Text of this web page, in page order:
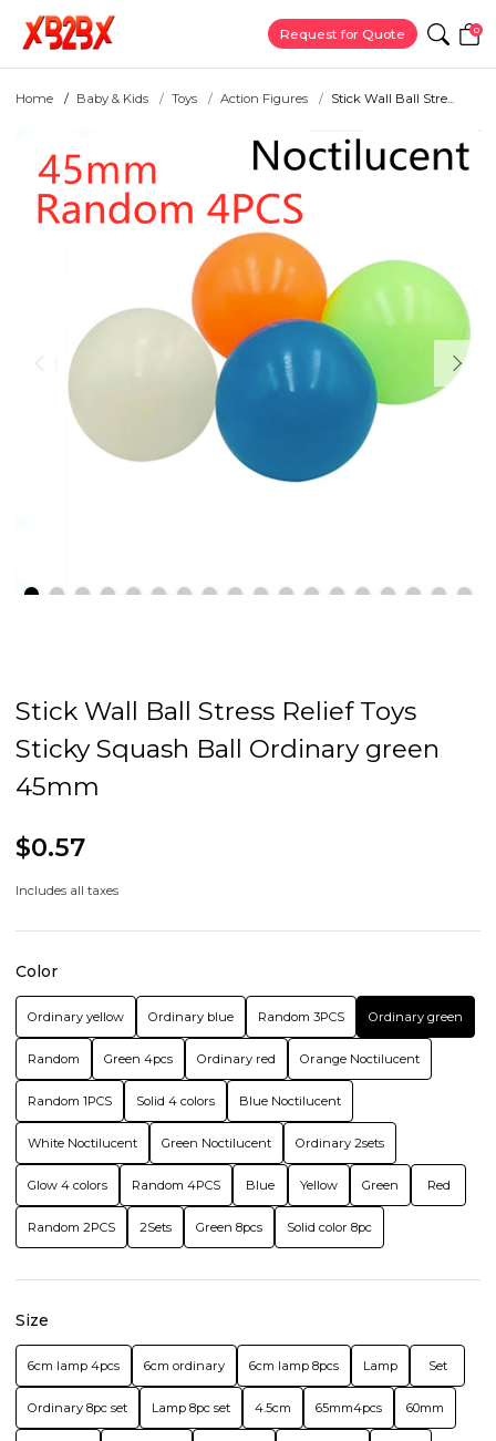
Request for Quote 0
Home Baby & Kids Toys Action Figures Stick Wall Ball Stre...
Stick Wall Ball Stress Relief Toys
Sticky Squash Ball Ordinary green
45mm
$0.57
Includes all taxes
Color
Ordinary yellow Ordinary blue Random 3PCS Ordinary green
Random Green 4pcs Ordinary red Orange Noctilucent
Random 1PCS Solid 4 colors Blue Noctilucent
White Noctilucent Green Noctilucent Ordinary 2sets
Glow 4 colors Random 4PCS Blue Yellow Green Red
Random 2PCS 2Sets Green 8pcs Solid color 8pc
Size
6cm lamp 4pcs 6cm ordinary 6cm lamp 8pcs Lamp Set
Ordinary 8pc set Lamp 8pc set 4.5cm 65mm4pcs 60mm